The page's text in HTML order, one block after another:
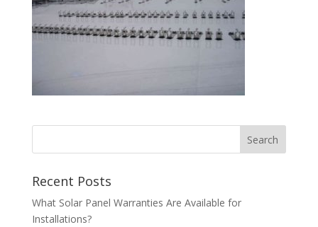
Recent Posts
What Solar Panel Warranties Are Available for
Installations?